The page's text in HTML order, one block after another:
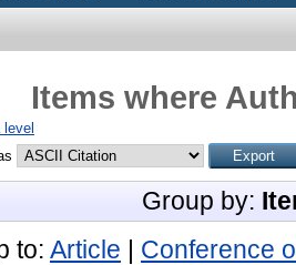
Items where
level
Group by:
to: Article | Conference